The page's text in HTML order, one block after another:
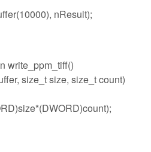
nResult);
write_ppm_tiff()
size_t size, size_t count)